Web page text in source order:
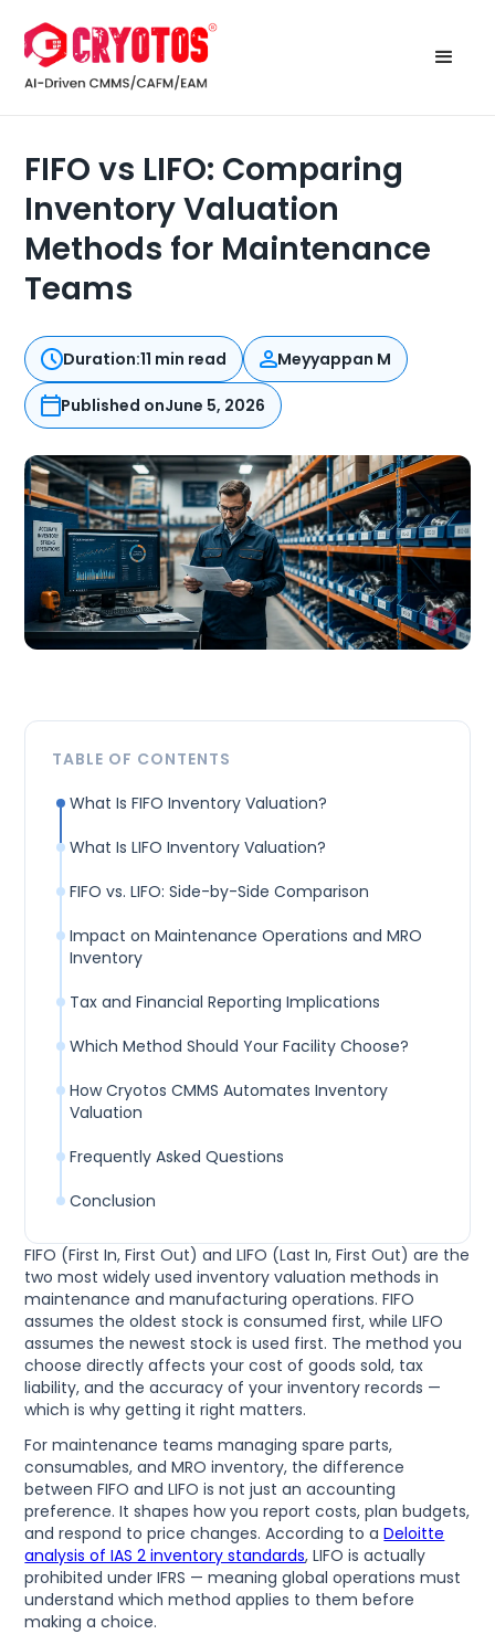
FIFO vs LIFO: Comparing
Inventory Valuation
Methods for Maintenance
Teams
Duration:11 min read Meyyappan M
Published onJune 5, 2026
FIFO (First In, First Out) and LIFO (Last In, First Out) are the
two most widely used inventory valuation methods in
maintenance and manufacturing operations. FIFO
assumes the oldest stock is consumed first, while LIFO
assumes the newest stock is used first. The method you
choose directly affects your cost of goods sold, tax
liability, and the accuracy of your inventory records —
which is why getting it right matters.
For maintenance teams managing spare parts,
consumables, and MRO inventory, the difference
between FIFO and LIFO is not just an accounting
preference. It shapes how you report costs, plan budgets,
and respond to price changes. According to aDeloitte
analysis of IAS 2 inventory standards, LIFO is actually
prohibited under IFRS — meaning global operations must
understand which method applies to them before
making a choice.
TABLE OF CONTENTS
What Is FIFO Inventory Valuation?
What Is LIFO Inventory Valuation?
FIFO vs. LIFO: Side-by-Side Comparison
Impact on Maintenance Operations and MRO
Inventory
Tax and Financial Reporting Implications
Which Method Should Your Facility Choose?
How Cryotos CMMS Automates Inventory
Valuation
Frequently Asked Questions
Conclusion